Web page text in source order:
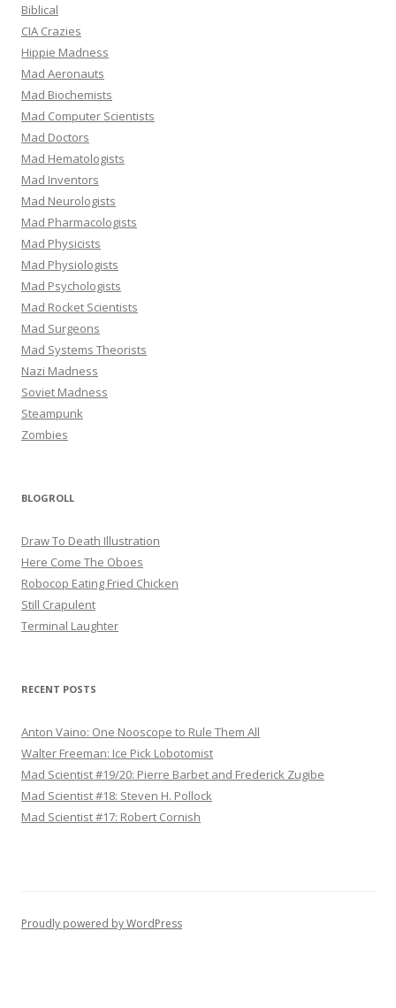
Biblical
CIA Crazies
Hippie Madness
Mad Aeronauts
Mad Biochemists
Mad Computer Scientists
Mad Doctors
Mad Hematologists
Mad Inventors
Mad Neurologists
Mad Pharmacologists
Mad Physicists
Mad Physiologists
Mad Psychologists
Mad Rocket Scientists
Mad Surgeons
Mad Systems Theorists
Nazi Madness
Soviet Madness
Steampunk
Zombies
BLOGROLL
Draw To Death Illustration
Here Come The Oboes
Robocop Eating Fried Chicken
Still Crapulent
Terminal Laughter
RECENT POSTS
Anton Vaino: One Nooscope to Rule Them All
Walter Freeman: Ice Pick Lobotomist
Mad Scientist #19/20: Pierre Barbet and Frederick Zugibe
Mad Scientist #18: Steven H. Pollock
Mad Scientist #17: Robert Cornish
Proudly powered by WordPress